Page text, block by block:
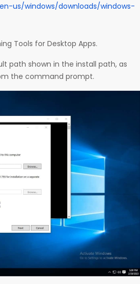
us/windows/downloads/windows-
Tools for Desktop Apps.
path shown in the install path, as
the command prompt.